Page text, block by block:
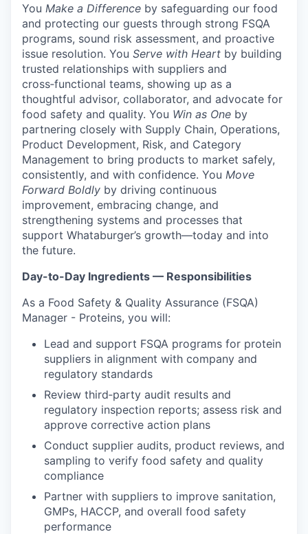
You Make a Difference by safeguarding our food
and protecting our guests through strong FSQA
programs, sound risk assessment, and proactive
issue resolution. You Serve with Heart by building
trusted relationships with suppliers and
cross‑functional teams, showing up as a
thoughtful advisor, collaborator, and advocate for
food safety and quality. You Win as One by
partnering closely with Supply Chain, Operations,
Product Development, Risk, and Category
Management to bring products to market safely,
consistently, and with confidence. You Move
Forward Boldly by driving continuous
improvement, embracing change, and
strengthening systems and processes that
support Whataburger’s growth—today and into
the future.
Day-to-Day Ingredients — Responsibilities
As a Food Safety & Quality Assurance (FSQA)
Manager - Proteins, you will:
Lead and support FSQA programs for protein
suppliers in alignment with company and
regulatory standards
Review third‑party audit results and
regulatory inspection reports; assess risk and
approve corrective action plans
Conduct supplier audits, product reviews, and
sampling to verify food safety and quality
compliance
Partner with suppliers to improve sanitation,
GMPs, HACCP, and overall food safety
performance